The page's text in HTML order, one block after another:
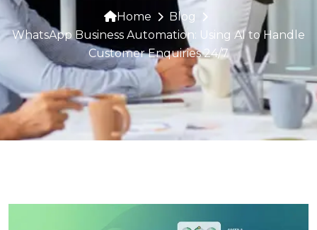
Home
Blog
WhatsApp Business Automation: Using AI to Handle
Customer Enquiries 24/7